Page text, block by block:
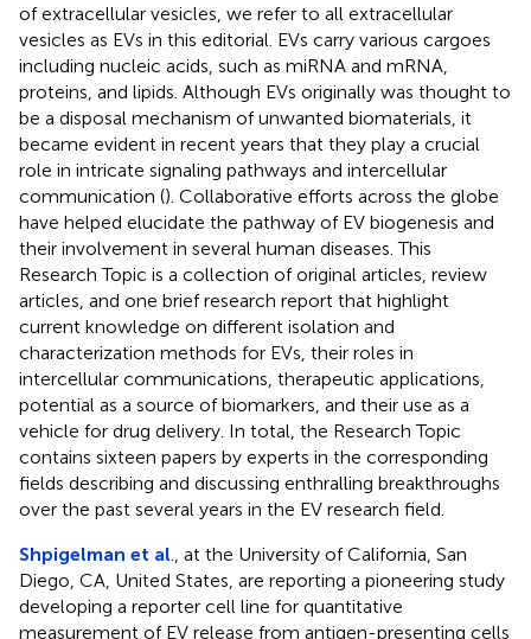
of extracellular vesicles, we refer to all extracellular
vesicles as EVs in this editorial. EVs carry various cargoes
including nucleic acids, such as miRNA and mRNA,
proteins, and lipids. Although EVs originally was thought to
be a disposal mechanism of unwanted biomaterials, it
became evident in recent years that they play a crucial
role in intricate signaling pathways and intercellular
communication (). Collaborative efforts across the globe
have helped elucidate the pathway of EV biogenesis and
their involvement in several human diseases. This
Research Topic is a collection of original articles, review
articles, and one brief research report that highlight
current knowledge on different isolation and
characterization methods for EVs, their roles in
intercellular communications, therapeutic applications,
potential as a source of biomarkers, and their use as a
vehicle for drug delivery. In total, the Research Topic
contains sixteen papers by experts in the corresponding
fields describing and discussing enthralling breakthroughs
over the past several years in the EV research field.
Shpigelman et al ., at the University of California, San
Diego, CA, United States, are reporting a pioneering study
developing a reporter cell line for quantitative
measurement of EV release from antigen-presenting cells